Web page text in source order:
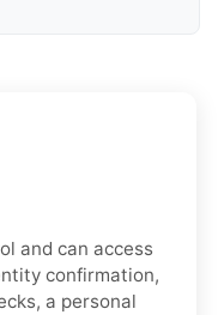
and can access
confirmation,
a personal